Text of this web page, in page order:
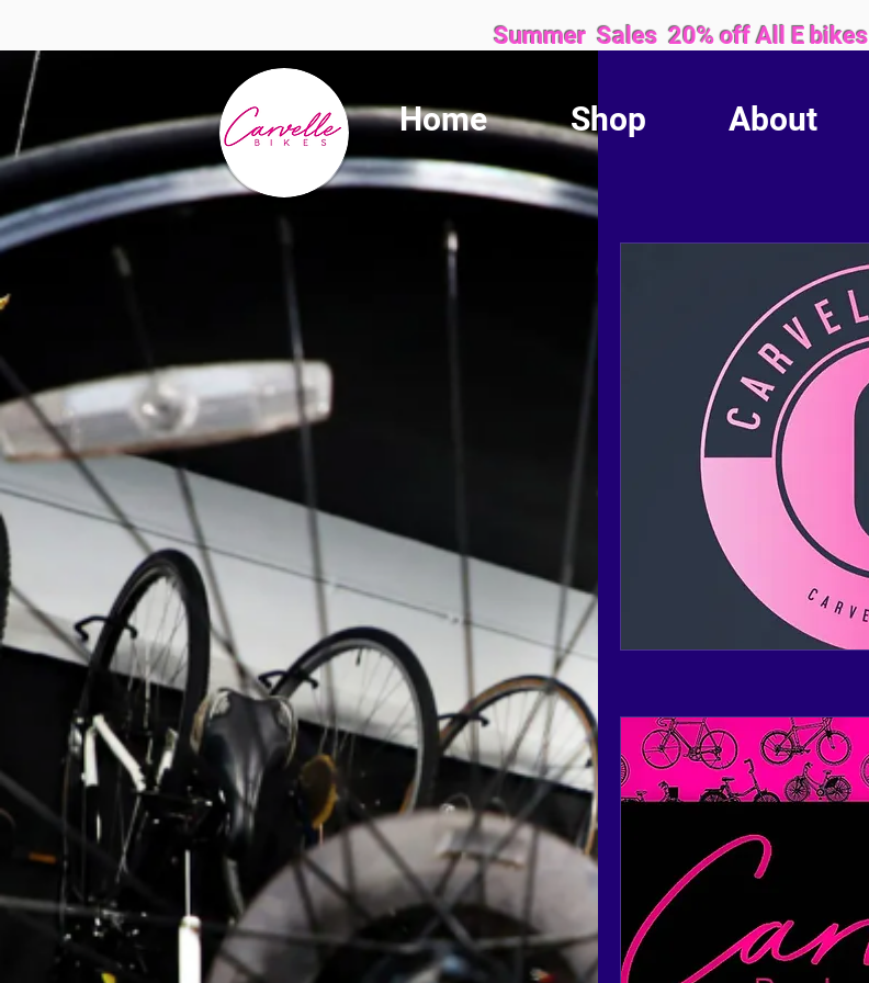
Summer Sales 20% off All E bikes
Home Shop About
We are proud to be locally owned and family operated.